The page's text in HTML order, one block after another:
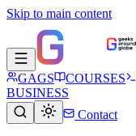
Skip to main content
GAGS COURSES
BUSINESS
Contact